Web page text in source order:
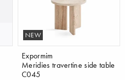
NEW
Expormim
Meridies travertine side table
C045